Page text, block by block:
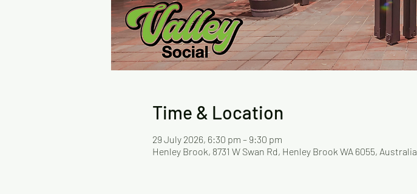
Time & Location
29 July 2026, 6:30 pm – 9:30 pm
Henley Brook, 8731 W Swan Rd, Henley Brook WA 6055, Australia